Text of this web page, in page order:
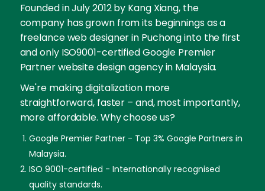
Founded in July 2012 by Kang Xiang, the
company has grown from its beginnings as a
freelance web designer in Puchong into the first
and only ISO9001-certified Google Premier
Partner website design agency in Malaysia.
We're making digitalization more
straightforward, faster – and, most importantly,
more affordable. Why choose us?
Google Premier Partner - Top 3% Google Partners in
Malaysia.
ISO 9001-certified - Internationally recognised
quality standards.